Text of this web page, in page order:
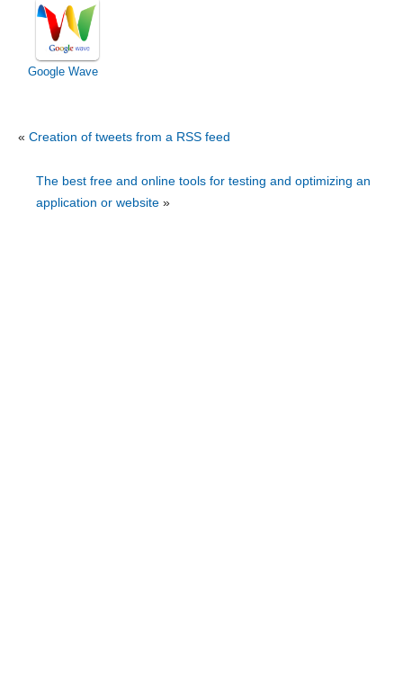
Google Wave
« Creation of tweets from a RSS feed
The best free and online tools for testing and optimizing an
application or website »